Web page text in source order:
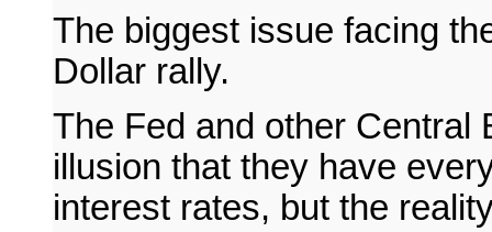
The biggest issue facing
Dollar rally.
The Fed and other Central
illusion that they have
interest rates, but the